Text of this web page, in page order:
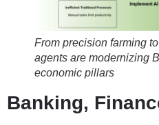
From precision farming
agents are modernizing
economic pillars
Banking,